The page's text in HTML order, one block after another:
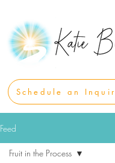
Schedule an
Feed
Fruit in the Process